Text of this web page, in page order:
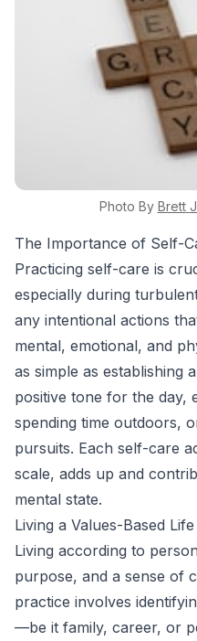
Photo By Brett
The Importance of Self-
Practicing self-care is
especially during
any intentional actions
mental, emotional, and
as simple as establishing
positive tone for the day,
spending time outdoors,
pursuits. Each self-care
scale, adds up and
mental state.
Living a Values-Based Life
Living according to
purpose, and a sense of
practice involves
—be it family, career, or